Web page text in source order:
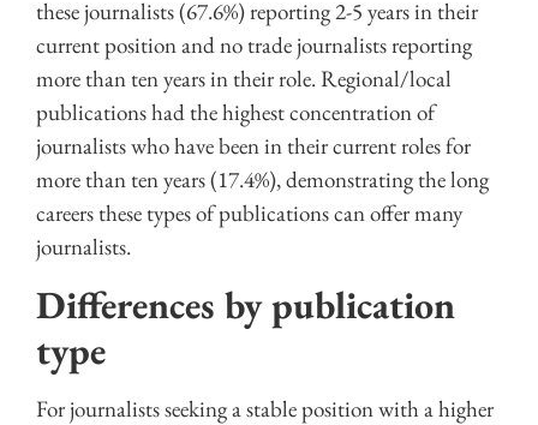
these journalists (67.6%) reporting 2-5 years in their
current position and no trade journalists reporting
more than ten years in their role. Regional/local
publications had the highest concentration of
journalists who have been in their current roles for
more than ten years (17.4%), demonstrating the long
careers these types of publications can offer many
journalists.
Differences by publication
type
For journalists seeking a stable position with a higher